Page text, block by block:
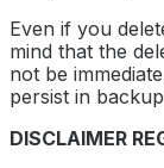
Even if you
mind that the
not be
persist in
DISCLAIMER